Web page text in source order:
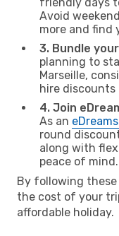
Avoid
more and find
3. Bundle
planning to
Marseille,
hire
4. Join
As an
round
along with
peace of mind.
By following
the cost of your
affordable holiday.